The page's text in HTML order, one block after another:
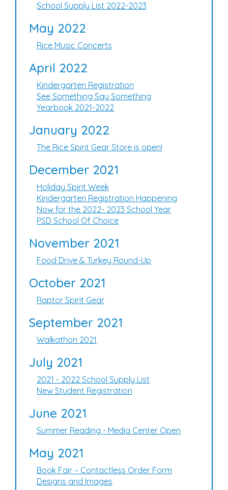
School Supply List 2022-2023
May 2022
Rice Music Concerts
April 2022
Kindergarten Registration
See Something Say Something
Yearbook 2021-2022
January 2022
The Rice Spirit Gear Store is open!
December 2021
Holiday Spirit Week
Kindergarten Registration Happening
Now for the 2022- 2023 School Year
PSD School Of Choice
November 2021
Food Drive & Turkey Round-Up
October 2021
Raptor Spirit Gear
September 2021
Walkathon 2021
July 2021
2021 - 2022 School Supply List
New Student Registration
June 2021
Summer Reading - Media Center Open
May 2021
Book Fair – Contactless Order Form
Designs and Images